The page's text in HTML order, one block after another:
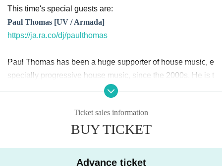
This time's special guests are:
Paul Thomas [UV / Armada]
https://ja.ra.co/dj/paulthomas
Paul Thomas has been a huge supporter of house music, e
specially progressive house music, since the 2000s. He is t
he founder of UV (Ultra Violet), a label that has been famou
he up-tempo progressive sound movement along with Jero
me Isma-Ae and Funkagenda. Paul's songs were strongly
Ticket sales information
BUY TICKET
Advance ticket